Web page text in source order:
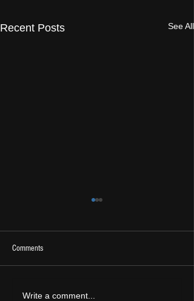
Recent Posts See All
2026 Ones To Watch
Comments
Write a comment...